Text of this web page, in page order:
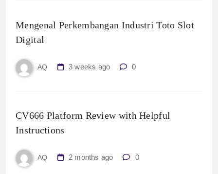
Mengenal Perkembangan Industri Toto Slot
Digital
AQ 3 weeks ago 0
CV666 Platform Review with Helpful
Instructions
AQ 2 months ago 0